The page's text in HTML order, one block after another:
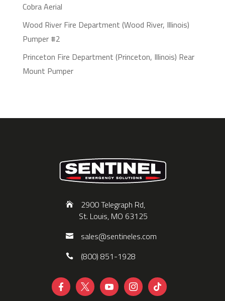
Cobra Aerial
Wood River Fire Department (Wood River, Illinois)
Pumper #2
Princeton Fire Department (Princeton, Illinois) Rear
Mount Pumper
2900 Telegraph Rd,
St. Louis, MO 63125
sales@sentineles.com
(800) 851-1928
    